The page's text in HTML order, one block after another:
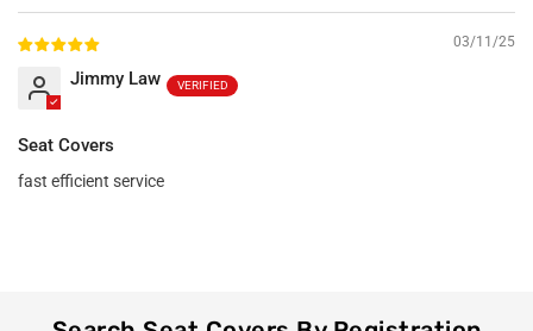
03/11/25
Jimmy Law
Seat Covers
fast efficient service